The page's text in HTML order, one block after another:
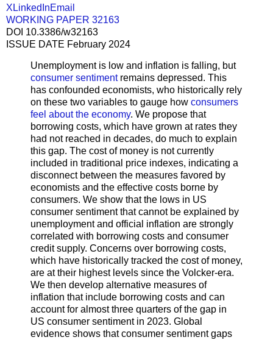
X LinkedInEmail
WORKING PAPER 32163
DOI 10.3386/w32163
ISSUE DATE February 2024
Unemployment is low and inflation is falling, but
consumer sentimentremains depressed. This
has confounded economists, who historically rely
on these two variables to gauge how consumers
feel about the economy. We propose that
borrowing costs, which have grown at rates they
had not reached in decades, do much to explain
this gap. The cost of money is not currently
included in traditional price indexes, indicating a
disconnect between the measures favored by
economists and the effective costs borne by
consumers. We show that the lows in US
consumer sentiment that cannot be explained by
unemployment and official inflation are strongly
correlated with borrowing costs and consumer
credit supply. Concerns over borrowing costs,
which have historically tracked the cost of money,
are at their highest levels since the Volcker-era.
We then develop alternative measures of
inflation that include borrowing costs and can
account for almost three quarters of the gap in
US consumer sentiment in 2023. Global
evidence shows that consumer sentiment gaps